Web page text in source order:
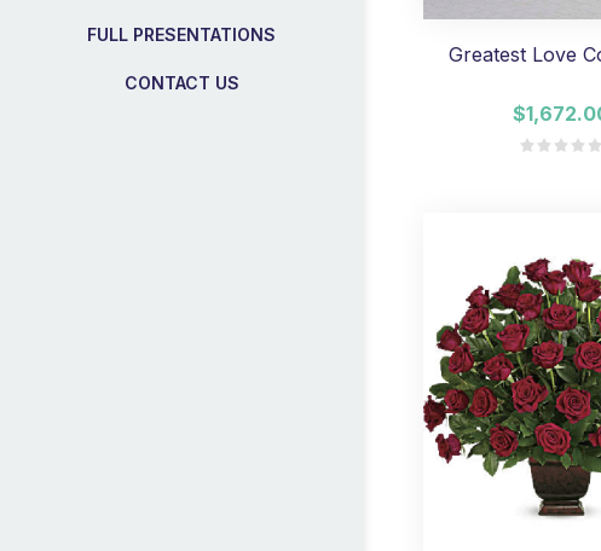
FULL PRESENTATIONS
CONTACT US
Greatest Love